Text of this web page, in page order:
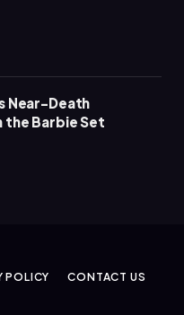
Near-Death
the Barbie Set
POLICY CONTACT US